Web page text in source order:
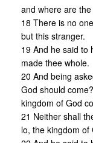
and where are
18 There is no
but this stranger.
19 And he said to
made thee whole.
20 And being
God should
kingdom of God
21 Neither shall
lo, the kingdom of